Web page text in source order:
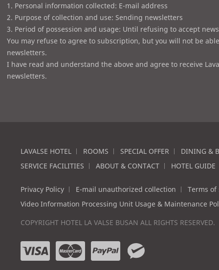
1. Personal information collected: E-mail address
2. Purpose of collection and use: Sending newsletters
3. Period of possession and usage: Until refusing to accept
You may refuse to agree to subscription, but you will not be
newsletters.
I have read and understand the above and agree to receive
newsletters.
LAVALSE HOTEL ROOMS SPECIAL OFFER
DINING &
SERVICE FACILITIES
ABOUT & CONTACT HOTEL GUIDE
Privacy Policy E-mail unauthorized collection
Terms of
Video Information Processing Unit Usage & Maintenance
COPYRIGHT HOTEL LA VALSE BUSAN ALL RIGHTS RESERVED.
v
s
m
a
s
p
a
y
w
e